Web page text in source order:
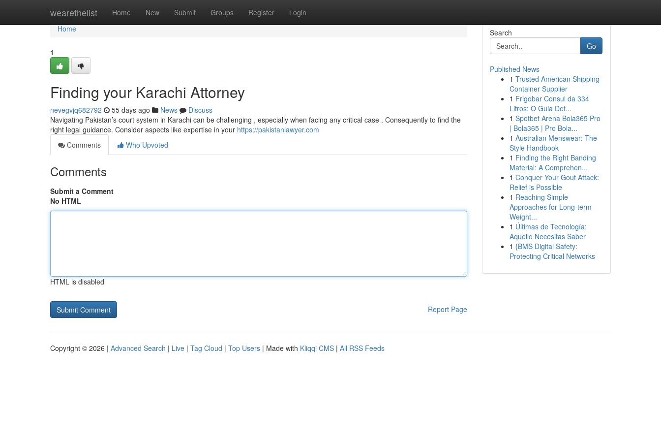
wearethelist Home New Submit Groups Register Login
Home
Home
1
Finding your Karachi Attorney
nevegvjq682792 55 days ago News
Discuss
Navigating Pakistan’s court system in Karachi can be challenging , especially when facing any critical case . Consequently to find the
right legal guidance. Consider aspects like expertise in your https://pakistanlawyer.com
Comments
Who Upvoted
Comments
Submit a Comment
No HTML
HTML is disabled
Report Page
Search
Go
Published News
1 Trusted American Shipping
Container Supplier
1 Frigobar Consul da 334
Litros: O Guia Det...
1 Spotbet Arena Bola365 Pro
| Bola365 | Pro Bola...
1 Australian Menswear: The
Style Handbook
1 Finding the Right Banding
Material: A Comprehen...
1 Conquer Your Gout Attack:
Relief is Possible
1 Reaching Simple
Approaches for Long-term
Weight...
1 Últimas de Tecnología:
Aquello Necesitas Saber
1 {BMS Digital Safety:
Protecting Critical Networks
Copyright © 2026 | Advanced Search | Live | Tag Cloud | Top Users | Made with Kliqqi CMS | All RSS Feeds